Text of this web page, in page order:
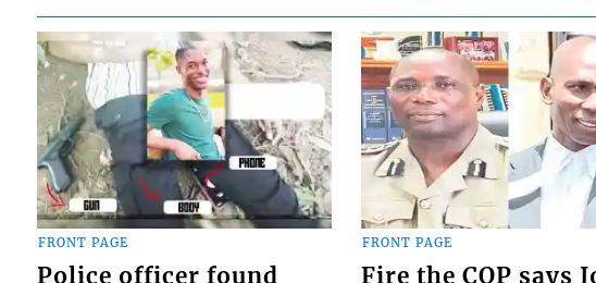
FRONT PAGE
Police officer found
FRONT PAGE
Fire the COP says